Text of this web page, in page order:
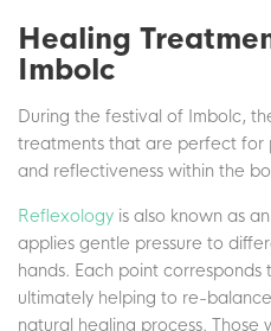
Healing
Imbolc
During the festival of Imbolc,
treatments that are perfect for
and reflectiveness within the
Reflexology is also known as
applies gentle pressure to
hands. Each point
ultimately helping to re-
natural healing process.